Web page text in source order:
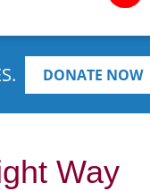
DONATE NOW
Way